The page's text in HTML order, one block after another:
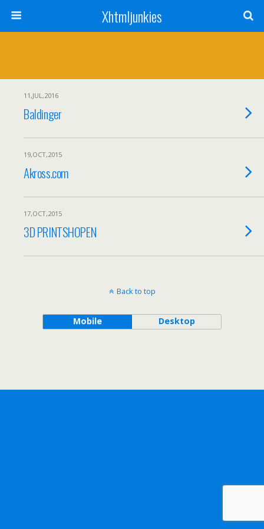
Xhtmljunkies
11,JUL,2016
Baldinger
19,OCT,2015
Akross.com
17,OCT,2015
3D PRINTSHOPEN
Back to top
Mobile Desktop